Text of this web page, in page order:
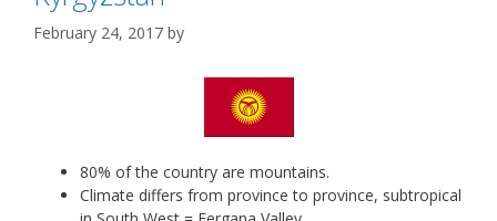
February 24, 2017 by
80% of the country are mountains.
Climate differs from province to province, subtropical